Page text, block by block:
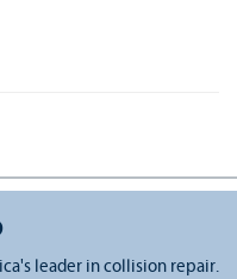
leader in collision repair.